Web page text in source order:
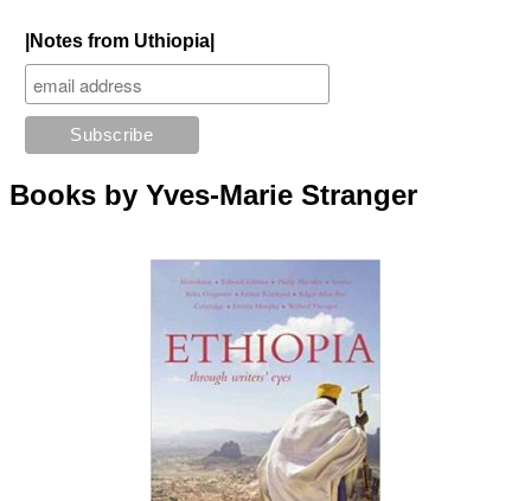
|Notes from Uthiopia|
Books by Yves-Marie Stranger